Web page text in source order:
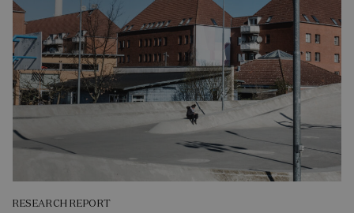
RESEARCH REPORT